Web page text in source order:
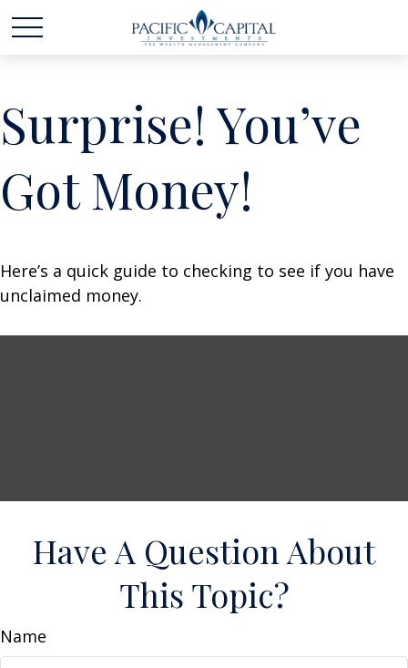
Surprise! You’ve
Got Money!
Here’s a quick guide to checking to see if you have
unclaimed money.
Have A Question About
This Topic?
Name